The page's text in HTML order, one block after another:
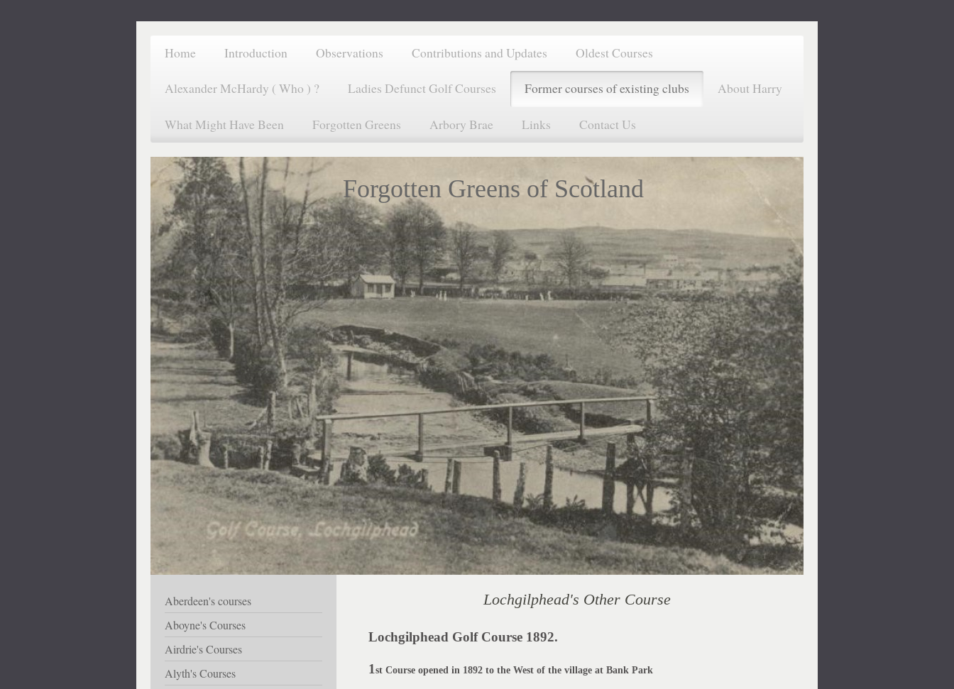
Home Introduction Observations Contributions and Updates Oldest Courses
Alexander McHardy ( Who ) ? Ladies Defunct Golf Courses Former courses of existing clubs About Harry
What Might Have Been Forgotten Greens Arbory Brae Links Contact Us
Forgotten Greens of Scotland
Lochgilphead's Other Course
Lochgilphead Golf Course 1892.
1st Course opened in 1892 to the West of the village at Bank Park
Aberdeen's courses
Aboyne's Courses
Airdrie's Courses
Alyth's Courses